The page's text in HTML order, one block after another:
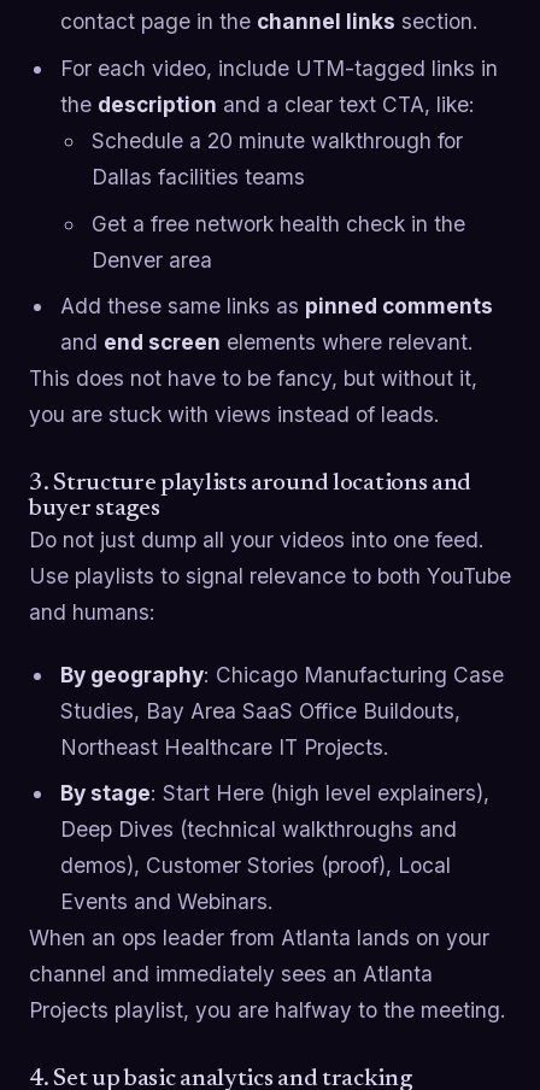
contact page in the channel links section.
For each video, include UTM-tagged links in
the description and a clear text CTA, like:
Schedule a 20 minute walkthrough for
Dallas facilities teams
Get a free network health check in the
Denver area
Add these same links as pinned comments
and end screen elements where relevant.
This does not have to be fancy, but without it,
you are stuck with views instead of leads.
3. Structure playlists around locations and
buyer stages
Do not just dump all your videos into one feed.
Use playlists to signal relevance to both YouTube
and humans:
By geography: Chicago Manufacturing Case
Studies, Bay Area SaaS Office Buildouts,
Northeast Healthcare IT Projects.
By stage: Start Here (high level explainers),
Deep Dives (technical walkthroughs and
demos), Customer Stories (proof), Local
Events and Webinars.
When an ops leader from Atlanta lands on your
channel and immediately sees an Atlanta
Projects playlist, you are halfway to the meeting.
4. Set up basic analytics and tracking